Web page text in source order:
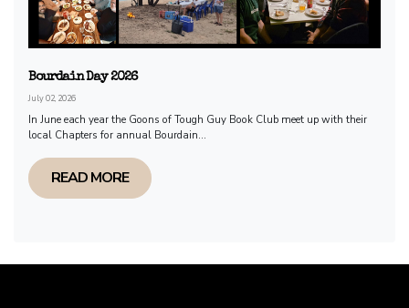
Bourdain Day 2026
July 02, 2026
In June each year the Goons of Tough Guy Book Club meet up with their
local Chapters for annual Bourdain...
READ MORE